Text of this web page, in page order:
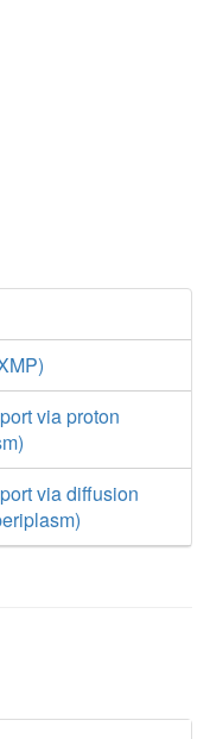
via proton
via diffusion